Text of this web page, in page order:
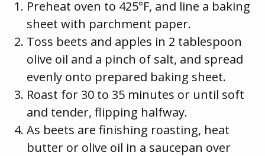
Preheat oven to 425°F, and line a baking
sheet with parchment paper.
Toss beets and apples in 2 tablespoon
olive oil and a pinch of salt, and spread
evenly onto prepared baking sheet.
Roast for 30 to 35 minutes or until soft
and tender, flipping halfway.
As beets are finishing roasting, heat
butter or olive oil in a saucepan over